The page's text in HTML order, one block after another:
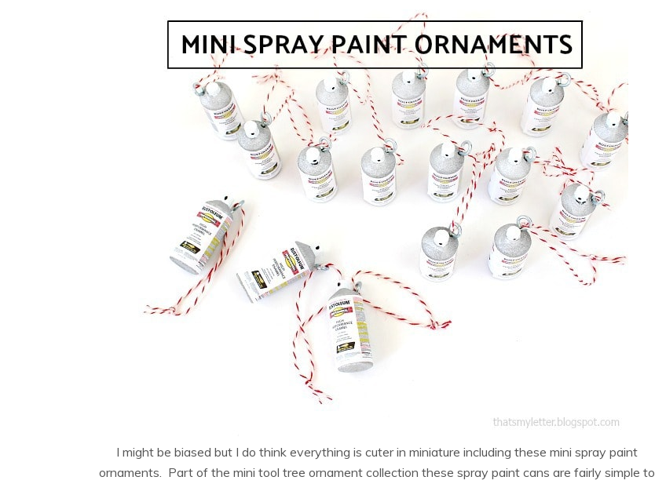
I might be biased but I do think everything is cuter in miniature including these mini spray paint
ornaments. Part of the mini tool tree ornament collection these spray paint cans are fairly simple to